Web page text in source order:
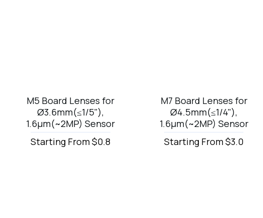
M5 Board Lenses for
Ø3.6mm(≤1/5"),
1.6µm(~2MP) Sensor
Starting From $0.8
M7 Board Lenses for
Ø4.5mm(≤1/4"),
1.6µm(~2MP) Sensor
Starting From $3.0